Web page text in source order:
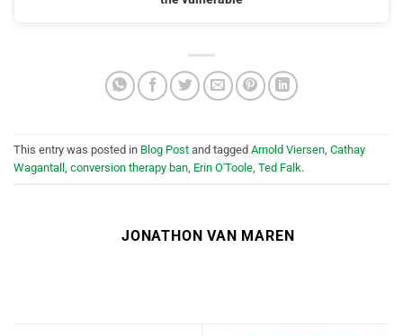
This entry was posted in Blog Post and tagged Arnold Viersen Cathay
Wagantall
conversion therapy ban Erin O'Toole Ted Falk.
JONATHON VAN MAREN